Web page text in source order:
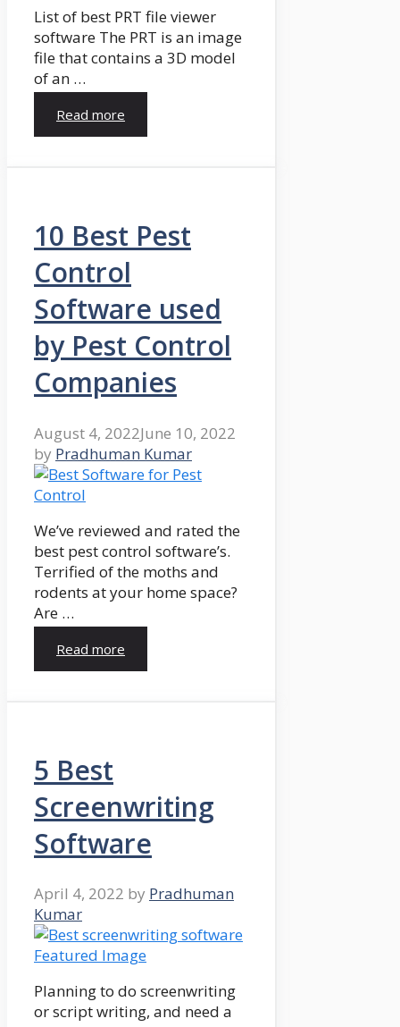
List of best PRT file viewer
software The PRT is an image
file that contains a 3D model
of an …
Read more
10 Best Pest
Control
Software used
by Pest Control
Companies
August 4, 2022June 10, 2022
by Pradhuman Kumar
We’ve reviewed and rated the
best pest control software’s.
Terrified of the moths and
rodents at your home space?
Are …
Read more
5 Best
Screenwriting
Software
April 4, 2022 by Pradhuman
Kumar
Planning to do screenwriting
or script writing, and need a